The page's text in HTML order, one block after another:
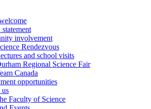
involvement
Rendezvous
and school visits
Regional Science Fair
Canada
opportunities
us
Faculty of Science